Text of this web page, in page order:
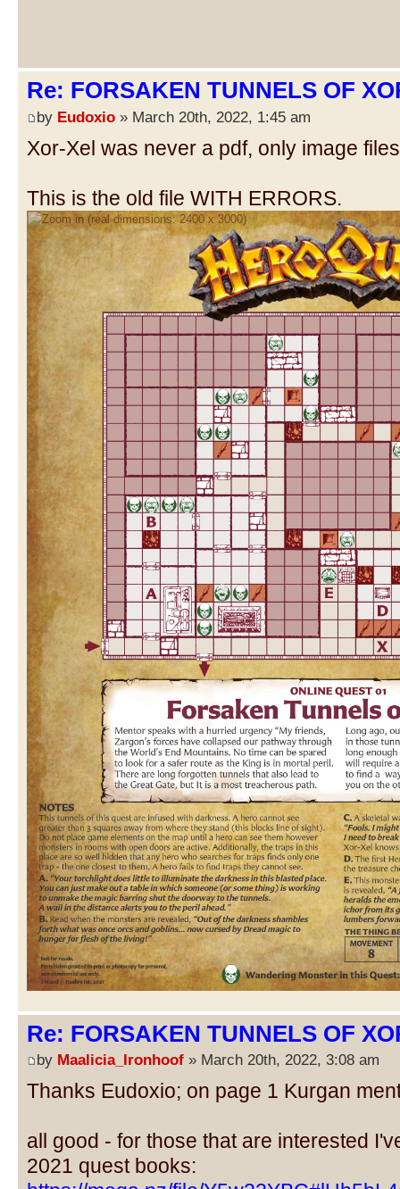
Re: FORSAKEN TUNNELS OF
by Eudoxio » March 20th, 2022, 1:45 am
Xor-Xel was never a pdf, only image
This is the old file WITH ERRORS.
Re: FORSAKEN TUNNELS OF
by Maalicia_Ironhoof » March 20th, 2022, 3:08 am
Thanks Eudoxio; on page 1 Kurgan
all good - for those that are interested
2021 quest books: